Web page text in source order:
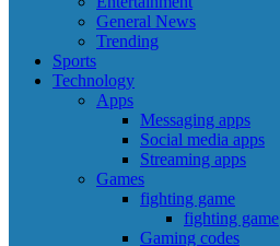
General News
Trending
Sports
Technology
Apps
Messaging apps
Social media apps
Streaming apps
Games
fighting game
fighting game
Gaming codes